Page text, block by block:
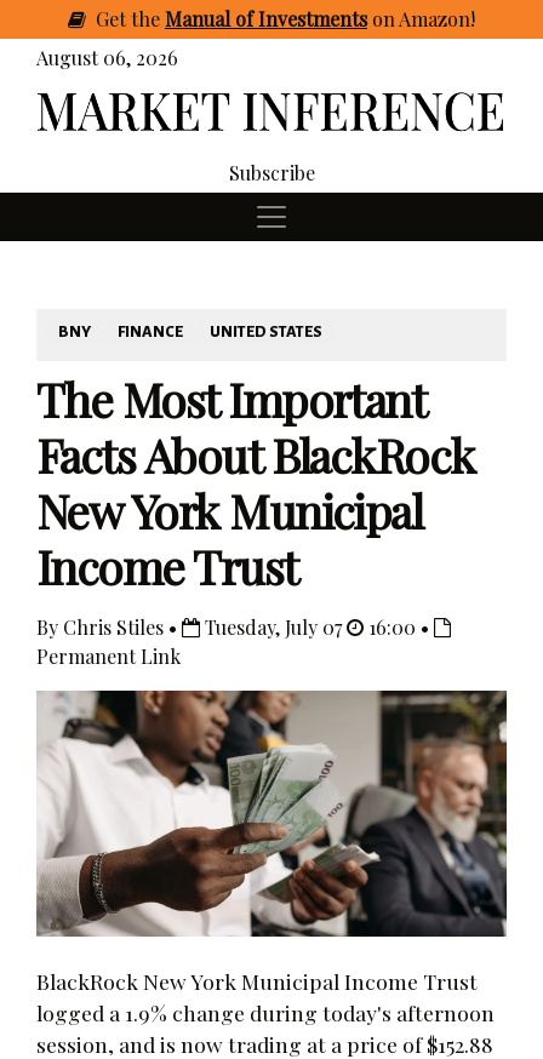
GettheManual of Investmentson Amazon!
August 06, 2026
Subscribe
BNY FINANCE UNITED STATES
The Most Important
Facts About BlackRock
New York Municipal
Income Trust
By Chris Stiles • Tuesday, July 07
16:00 •
Permanent Link
BlackRock New York Municipal Income Trust
logged a 1.9% change during today's afternoon
session, and is now trading at a price of $152.88